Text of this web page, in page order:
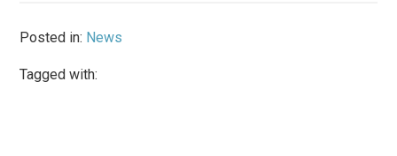
Posted in: News
Tagged with: